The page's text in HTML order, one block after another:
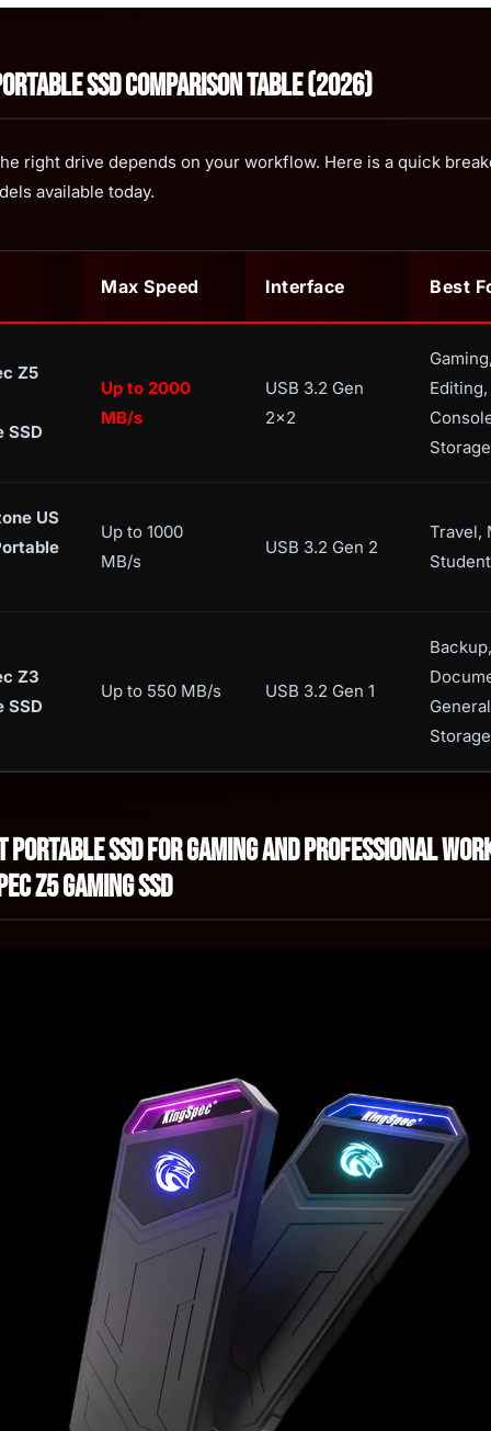
SSD Comparison Table (2026)
right drive depends on your workflow. Here is a quick
available today.
Max Speed Interface Best
Z5
SSD
Up to 2000
MB/s
USB 3.2 Gen
2x2
Editing,
Storage
US
Up to 1000
MB/s
USB 3.2 Gen 2
Travel,
Z3
SSD
Up to 550 MB/s USB 3.2 Gen 1
Backup,
General
Storage
Portable SSD for Gaming and Professional
Z5 Gaming SSD